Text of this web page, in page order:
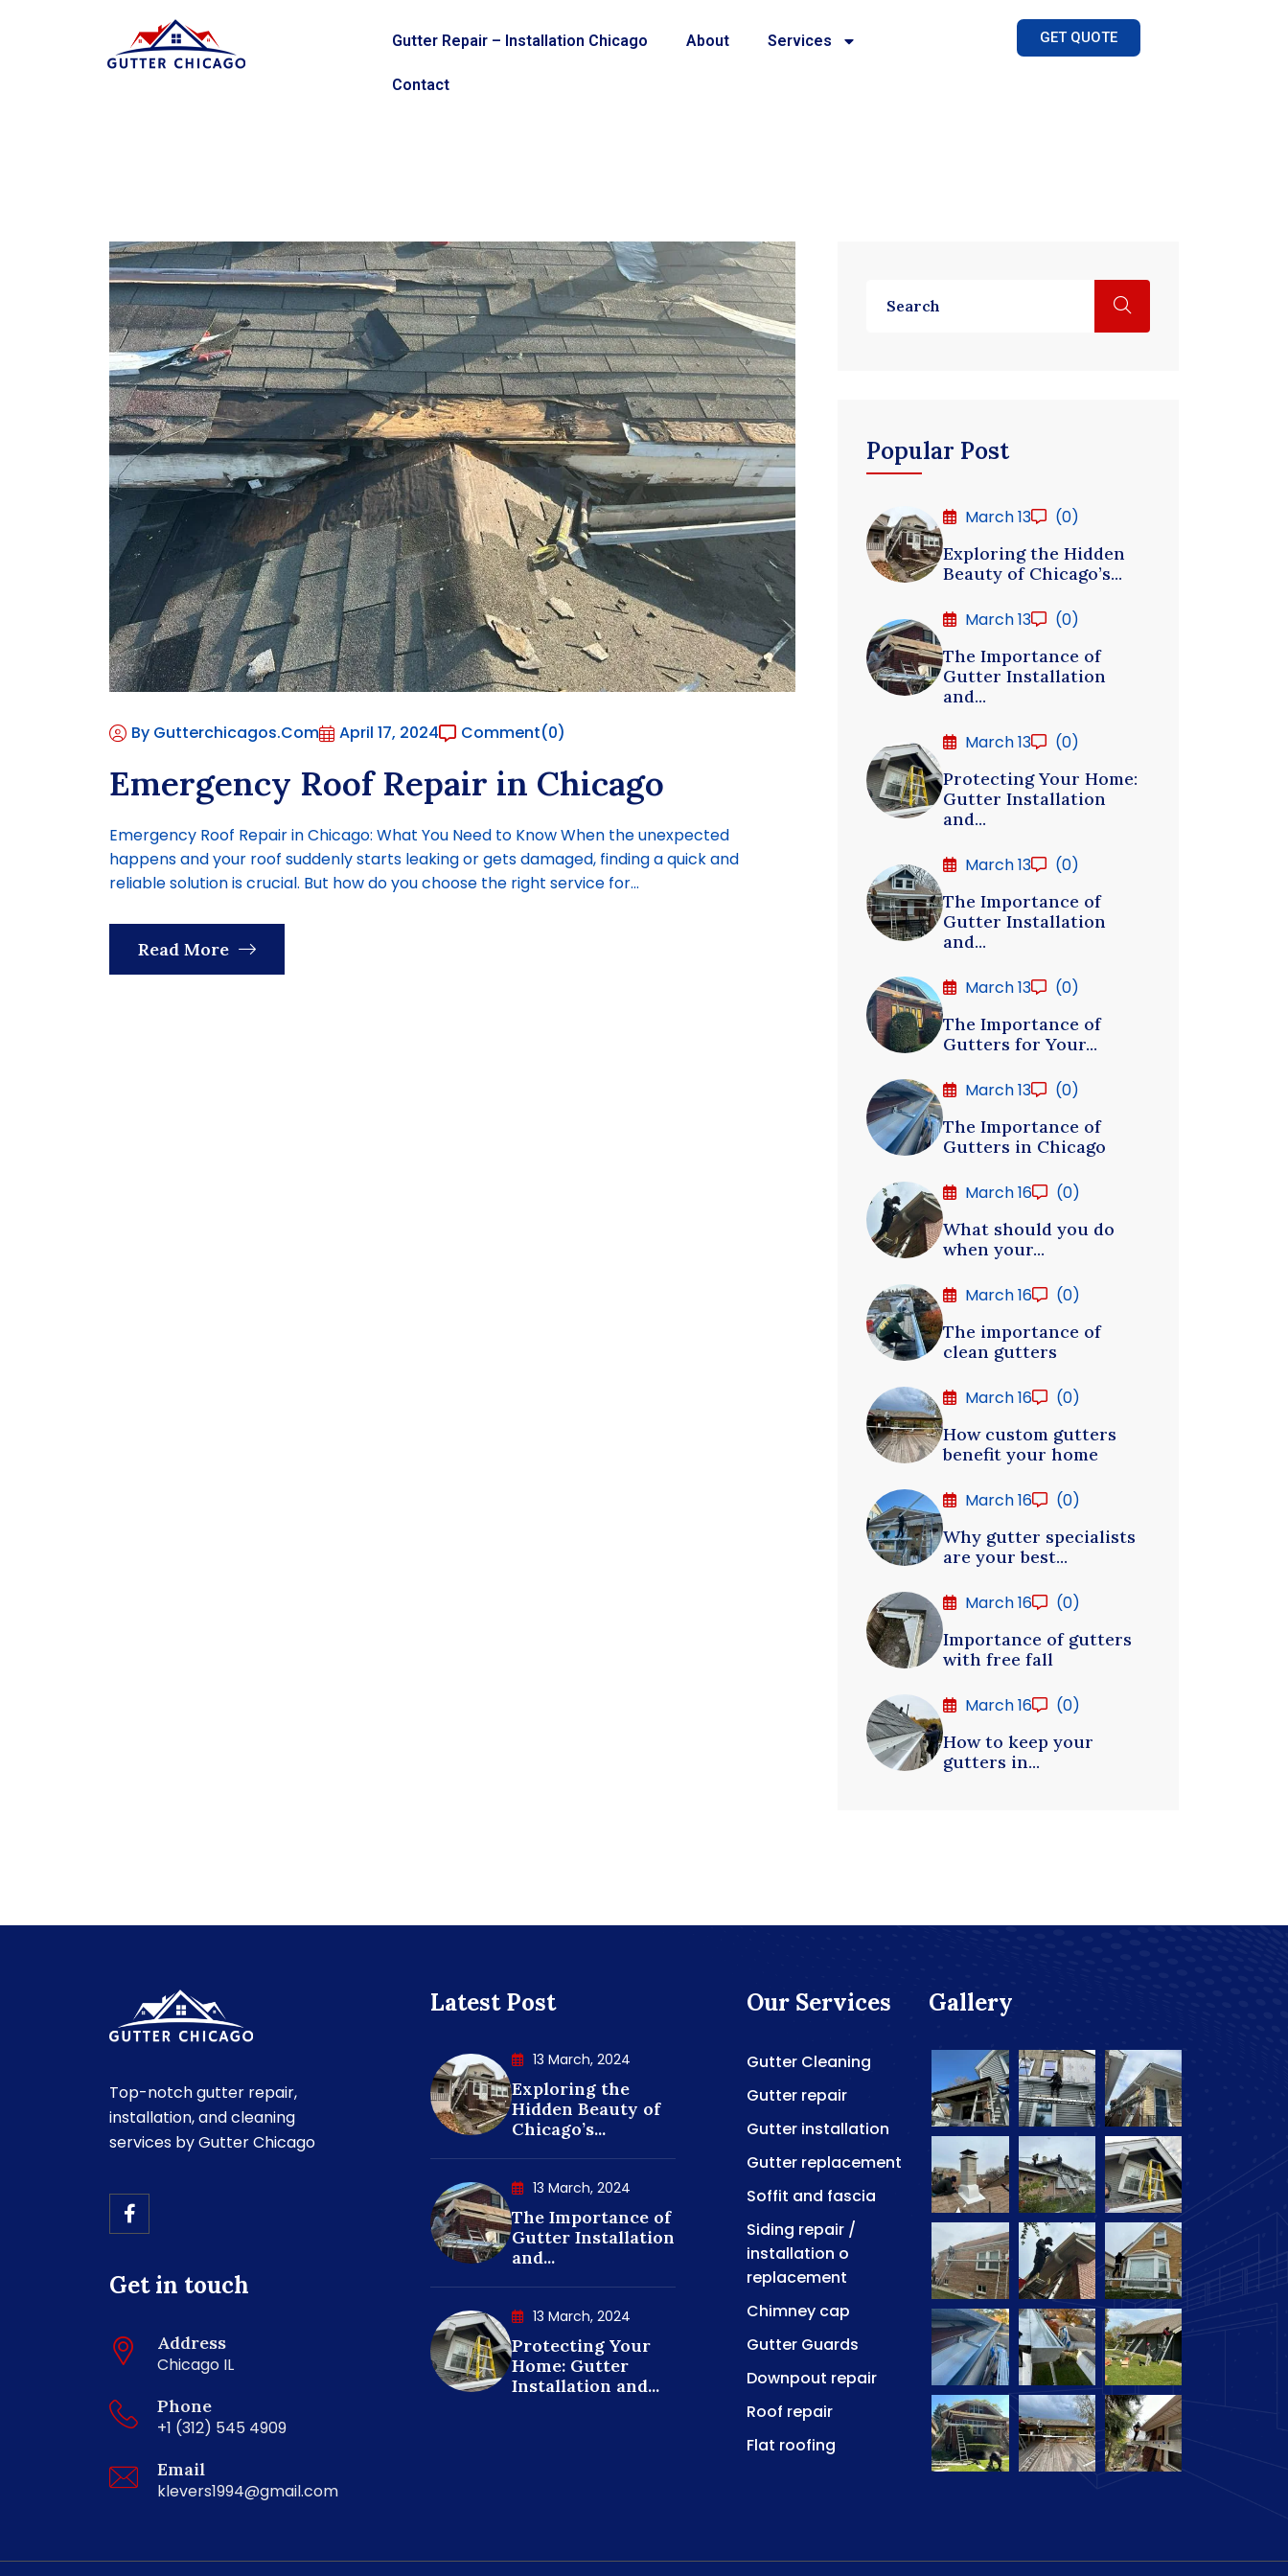
Gutter Repair – Installation Chicago About Services
Contact
GET QUOTE
By Gutterchicagos.com April 17, 2024 Comment(0)
Emergency Roof Repair in Chicago
Emergency Roof Repair in Chicago: What You Need to Know When the unexpected
happens and your roof suddenly starts leaking or gets damaged, finding a quick and
reliable solution is crucial. But how do you choose the right service for...
Read More
Popular Post
March 13
(0)
Exploring the Hidden
Beauty of Chicago’s...
March 13
(0)
The Importance of
Gutter Installation
and...
March 13
(0)
Protecting Your Home:
Gutter Installation
and...
March 13
(0)
The Importance of
Gutter Installation
and...
March 13
(0)
The Importance of
Gutters for Your...
March 13
(0)
The Importance of
Gutters in Chicago
March 16
(0)
What should you do
when your...
March 16
(0)
The importance of
clean gutters
March 16
(0)
How custom gutters
benefit your home
March 16
(0)
Why gutter specialists
are your best...
March 16
(0)
Importance of gutters
with free fall
March 16
(0)
How to keep your
gutters in...
Top-notch gutter repair,
installation, and cleaning
services by Gutter Chicago
Get in touch
Address
Chicago IL
Phone
+1 (312) 545 4909
Email
klevers1994@gmail.com
Latest Post
13 March, 2024
Exploring the
Hidden Beauty of
Chicago’s...
13 March, 2024
The Importance of
Gutter Installation
and...
13 March, 2024
Protecting Your
Home: Gutter
Installation and...
Our Services
Gutter Cleaning
Gutter repair
Gutter installation
Gutter replacement
Soffit and fascia
Siding repair /
installation o
replacement
Chimney cap
Gutter Guards
Downpout repair
Roof repair
Flat roofing
Gallery